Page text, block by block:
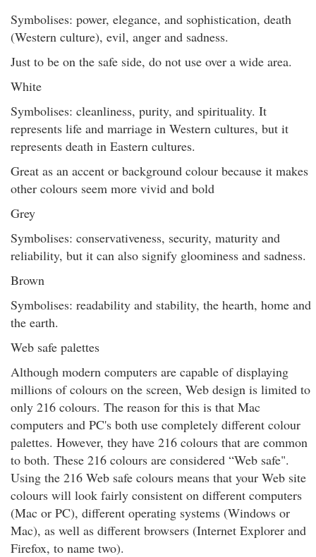
Symbolises: power, elegance, and sophistication, death
(Western culture), evil, anger and sadness.
Just to be on the safe side, do not use over a wide area.
White
Symbolises: cleanliness, purity, and spirituality. It
represents life and marriage in Western cultures, but it
represents death in Eastern cultures.
Great as an accent or background colour because it makes
other colours seem more vivid and bold
Grey
Symbolises: conservativeness, security, maturity and
reliability, but it can also signify gloominess and sadness.
Brown
Symbolises: readability and stability, the hearth, home and
the earth.
Web safe palettes
Although modern computers are capable of displaying
millions of colours on the screen, Web design is limited to
only 216 colours. The reason for this is that Mac
computers and PC's both use completely different colour
palettes. However, they have 216 colours that are common
to both. These 216 colours are considered “Web safe".
Using the 216 Web safe colours means that your Web site
colours will look fairly consistent on different computers
(Mac or PC), different operating systems (Windows or
Mac), as well as different browsers (Internet Explorer and
Firefox, to name two).